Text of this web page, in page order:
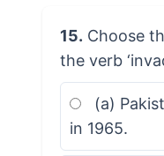
15. Choose
the verb
(a)
in 1965.